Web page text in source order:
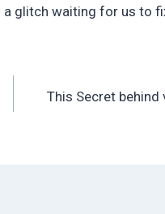
a glitch waiting for us to
This Secret behind